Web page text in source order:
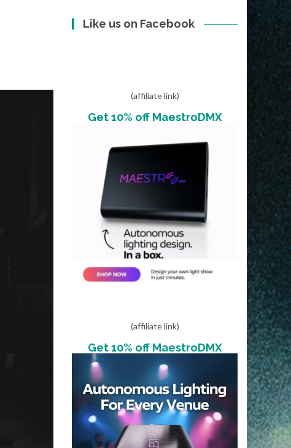
Like us on Facebook
(affiliate link)
Get 10% off MaestroDMX
(affiliate link)
Get 10% off MaestroDMX